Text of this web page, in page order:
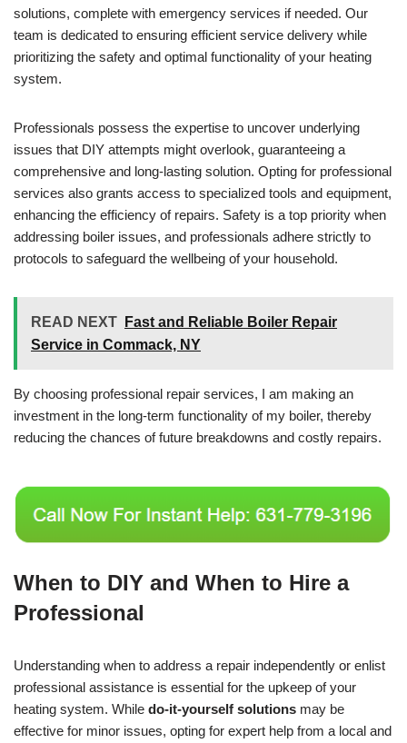
solutions, complete with emergency services if needed. Our
team is dedicated to ensuring efficient service delivery while
prioritizing the safety and optimal functionality of your heating
system.
Professionals possess the expertise to uncover underlying
issues that DIY attempts might overlook, guaranteeing a
comprehensive and long-lasting solution. Opting for professional
services also grants access to specialized tools and equipment,
enhancing the efficiency of repairs. Safety is a top priority when
addressing boiler issues, and professionals adhere strictly to
protocols to safeguard the wellbeing of your household.
READ NEXT
Fast and Reliable Boiler Repair
Service in Commack, NY
By choosing professional repair services, I am making an
investment in the long-term functionality of my boiler, thereby
reducing the chances of future breakdowns and costly repairs.
When to DIY and When to Hire a
Professional
Understanding when to address a repair independently or enlist
professional assistance is essential for the upkeep of your
heating system. While do-it-yourself solutions may be
effective for minor issues, opting for expert help from a local and